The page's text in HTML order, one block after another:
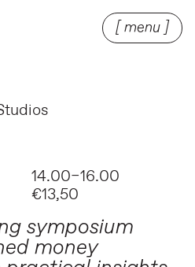
[ menu ]
14.00–16.00
€13,50
symposium
money